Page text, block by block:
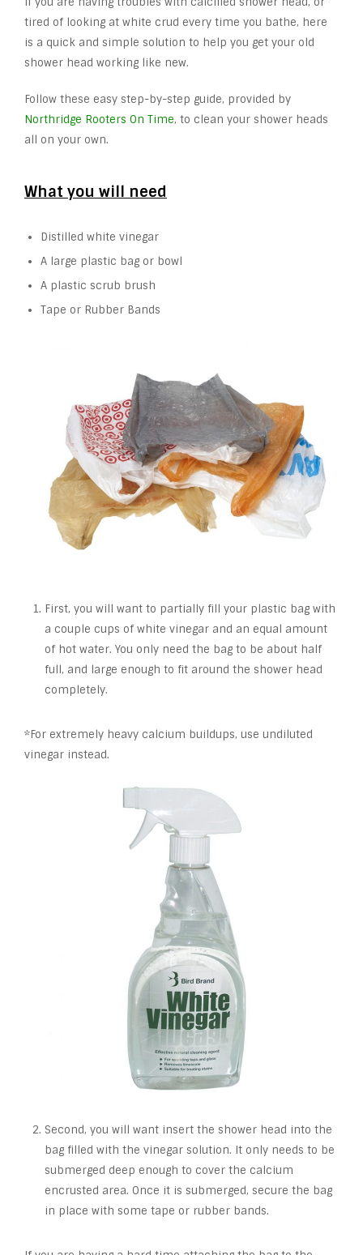
tired of looking at white crud every time you bathe, here
is a quick and simple solution to help you get your old
shower head working like new.
Follow these easy step-by-step guide, provided by
Northridge Rooters On Time, to clean your shower heads
all on your own.
What you will need
Distilled white vinegar
A large plastic bag or bowl
A plastic scrub brush
Tape or Rubber Bands
First, you will want to partially fill your plastic bag with
a couple cups of white vinegar and an equal amount
of hot water. You only need the bag to be about half
full, and large enough to fit around the shower head
completely.
*For extremely heavy calcium buildups, use undiluted
vinegar instead.
Second, you will want insert the shower head into the
bag filled with the vinegar solution. It only needs to be
submerged deep enough to cover the calcium
encrusted area. Once it is submerged, secure the bag
in place with some tape or rubber bands.